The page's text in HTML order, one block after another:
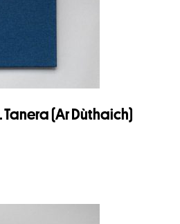
Tanera (Ar Dùthaich)